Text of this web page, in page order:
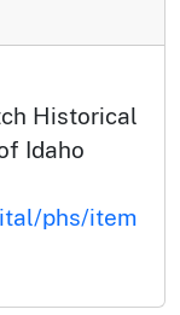
Historical
Idaho
phs/item